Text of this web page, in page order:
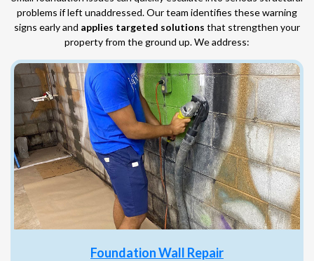
problems if left unaddressed. Our team identifies these warning
signs early and applies targeted solutions that strengthen your
property from the ground up. We address:
Foundation Wall Repair